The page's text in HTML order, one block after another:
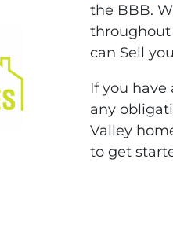
the BBB.
throughout
can Sell
If you
any
Valley
to get